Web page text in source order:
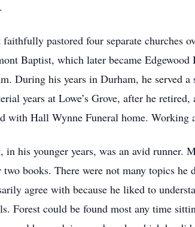
faithfully pastored four separate churches
Baptist, which later became
During his years in Durham, he served
years at Lowe’s Grove, after he
with Hall Wynne Funeral home. Working
in his younger years, was an avid runner.
two books. There were not many topics
agree with because he liked to
Forest could be found most any time